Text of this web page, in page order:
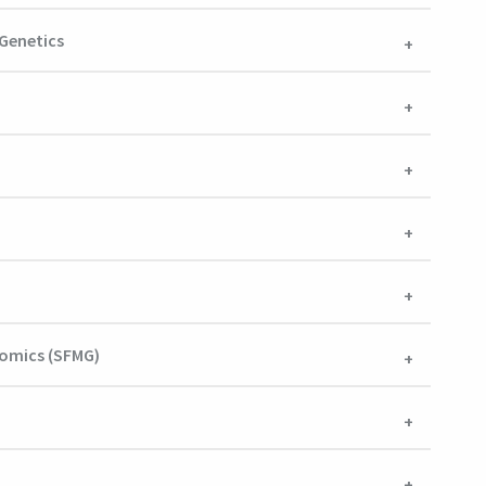
(SFMG)